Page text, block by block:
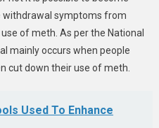
withdrawal symptoms from
of meth. As per the National
mainly occurs when people
cut down their use of meth.
Used To Enhance